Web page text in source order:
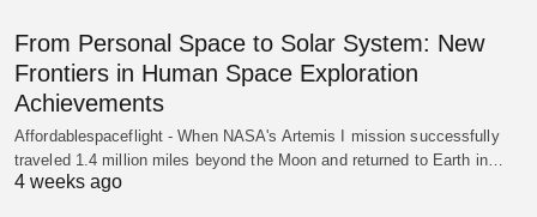
From Personal Space to Solar System: New
Frontiers in Human Space Exploration
Achievements
Affordablespaceflight - When NASA's Artemis I mission successfully
traveled 1.4 million miles beyond the Moon and returned to Earth in…
4 weeks ago